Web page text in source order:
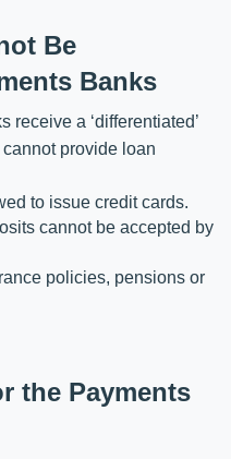
Be
Banks
receive a ‘differentiated’
provide loan
to issue credit cards.
cannot be accepted by
policies, pensions or
the Payments